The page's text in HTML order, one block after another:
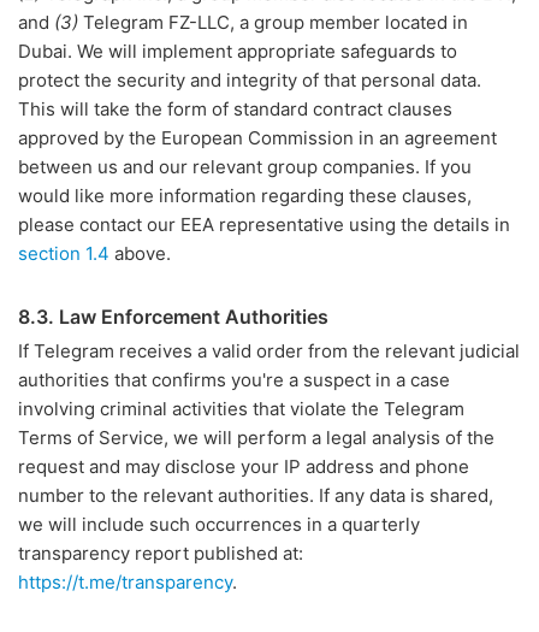
and (3) Telegram FZ-LLC, a group member located in
Dubai. We will implement appropriate safeguards to
protect the security and integrity of that personal data.
This will take the form of standard contract clauses
approved by the European Commission in an agreement
between us and our relevant group companies. If you
would like more information regarding these clauses,
please contact our EEA representative using the details in
section 1.4 above.
8.3. Law Enforcement Authorities
If Telegram receives a valid order from the relevant judicial
authorities that confirms you're a suspect in a case
involving criminal activities that violate the Telegram
Terms of Service, we will perform a legal analysis of the
request and may disclose your IP address and phone
number to the relevant authorities. If any data is shared,
we will include such occurrences in a quarterly
transparency report published at:
https://t.me/transparency.